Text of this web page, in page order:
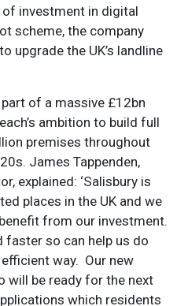
investment in digital
scheme, the company
upgrade the UK’s landline
of a massive £12bn
ambition to build full
premises throughout
James Tappenden,
explained: ‘Salisbury is
places in the UK and we
from our investment.
faster so can help us do
way. Our new
will be ready for the next
which residents